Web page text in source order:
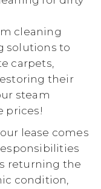
cleaning
solutions to
carpets,
their
steam
prices!
lease comes
returning the
condition,